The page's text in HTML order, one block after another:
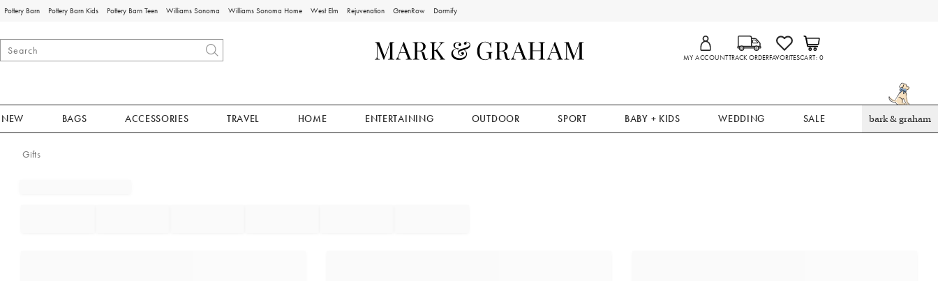
Pottery Barn Pottery Barn Kids Pottery Barn Teen Williams Sonoma Williams Sonoma Home West Elm Rejuvenation GreenRow Dormify
MY ACCOUNTTRACK ORDERFAVORITESCART 0
NEW BAGS ACCESSORIES TRAVEL HOME ENTERTAINING OUTDOOR SPORT BABY + KIDS WEDDING SALE bark & graham
Gifts